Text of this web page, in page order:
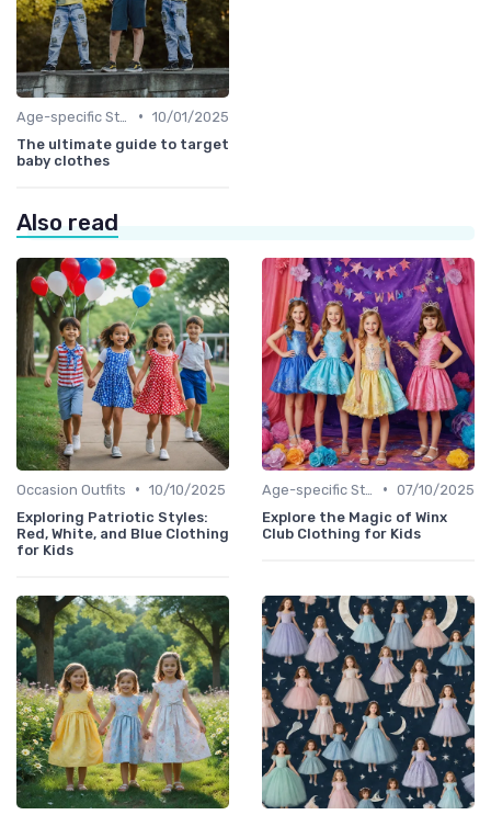
• 10/01/2025
The ultimate guide to target
baby clothes
Also read
Occasion Outfits • 10/10/2025
Exploring Patriotic Styles:
Red, White, and Blue Clothing
for Kids
• 07/10/2025
Explore the Magic of Winx
Club Clothing for Kids